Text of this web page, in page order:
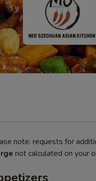
note: requests for
not calculated on your